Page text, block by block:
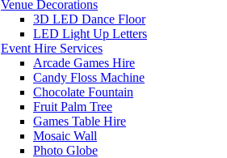
Venue Decorations
3D LED Dance Floor
LED Light Up Letters
Event Hire Services
Arcade Games Hire
Candy Floss Machine
Chocolate Fountain
Fruit Palm Tree
Games Table Hire
Mosaic Wall
Photo Globe